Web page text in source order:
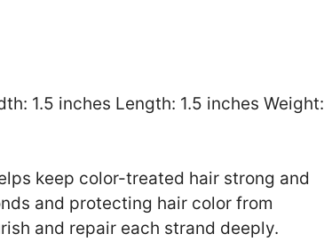
1.5 inches Length: 1.5 inches Weight:
keep color-treated hair strong and
and protecting hair color from
and repair each strand deeply.